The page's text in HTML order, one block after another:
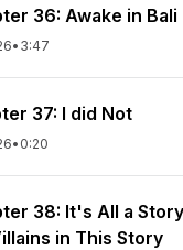
36: Awake in Bali
• 3:47
37: I did Not
• 0:20
38: It's All a
in This Story